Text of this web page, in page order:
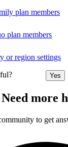
plan members
plan members
or region settings
Yes
Need more
to get